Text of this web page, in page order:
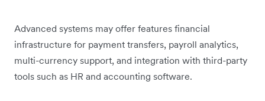
Advanced systems may offer features financial
infrastructure for payment transfers, payroll analytics,
multi-currency support, and integration with third-party
tools such as HR and accounting software.